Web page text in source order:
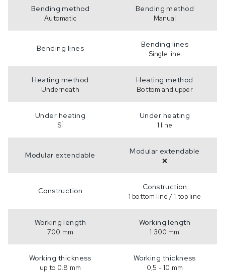
Bending method
Automatic
Bending method
Manual
Bending lines Bending lines
Single line
Heating method
Underneath
Heating method
Bottom and upper
Under heating
SÍ
Under heating
1 line
Modular extendable Modular extendable
❌
Construction Construction
1 bottom line / 1 top line
Working length
700 mm
Working length
1.300 mm
Working thickness
up to 0.8 mm
Working thickness
0,5 - 10 mm